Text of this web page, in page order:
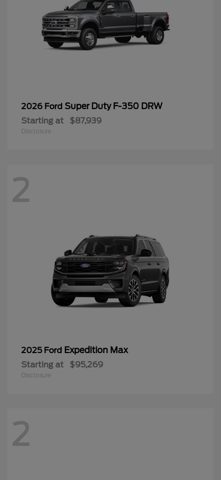
2026 Ford Super Duty F-350 DRW
Starting at $87,939
Disclosure
2
2025 Ford Expedition Max
Starting at $95,269
Disclosure
2